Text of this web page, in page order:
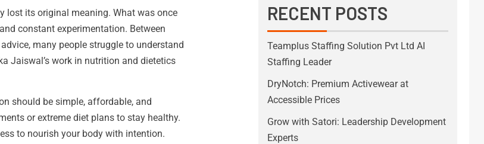
lost its original meaning. What was once
constant experimentation. Between
many people struggle to understand
Jaiswal’s work in nutrition and dietetics
should be simple, affordable, and
or extreme diet plans to stay healthy.
to nourish your body with intention.
RECENT POSTS
Teamplus Staffing Solution Pvt Ltd AI
Staffing Leader
DryNotch: Premium Activewear at
Accessible Prices
Grow with Satori: Leadership Development
Experts